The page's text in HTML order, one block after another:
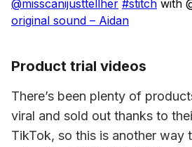
@misscanijusttellher #stitch with
original sound – Aidan
Product trial videos
There’s been plenty of
viral and sold out thanks to
TikTok, so this is another way